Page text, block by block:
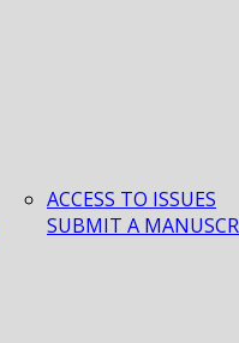
ACCESS TO ISSUES
SUBMIT A